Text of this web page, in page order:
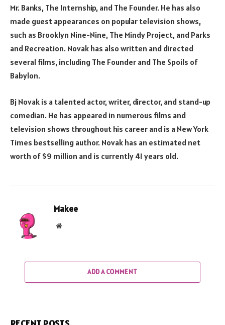
Mr. Banks, The Internship, and The Founder. He has also
made guest appearances on popular television shows,
such as Brooklyn Nine-Nine, The Mindy Project, and Parks
and Recreation. Novak has also written and directed
several films, including The Founder and The Spoils of
Babylon.
Bj Novak is a talented actor, writer, director, and stand-up
comedian. He has appeared in numerous films and
television shows throughout his career and is a New York
Times bestselling author. Novak has an estimated net
worth of $9 million and is currently 41 years old.
Makee
Website
ADD A COMMENT